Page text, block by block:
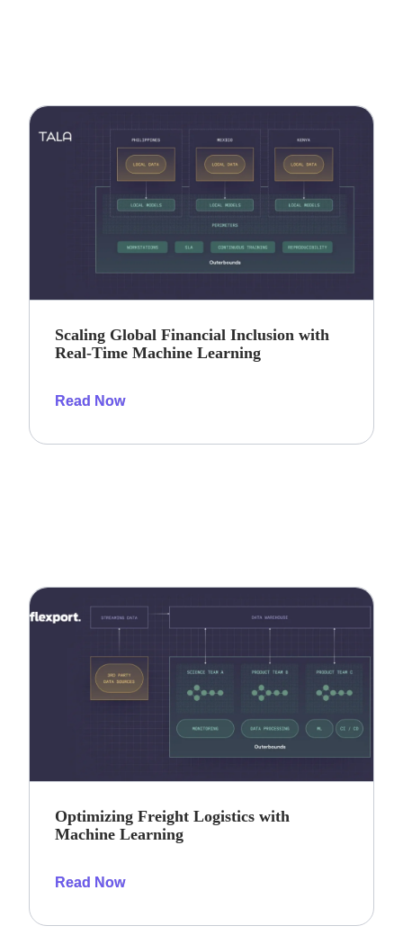
Scaling Global Financial Inclusion with
Real-Time Machine Learning
Read Now
Optimizing Freight Logistics with
Machine Learning
Read Now